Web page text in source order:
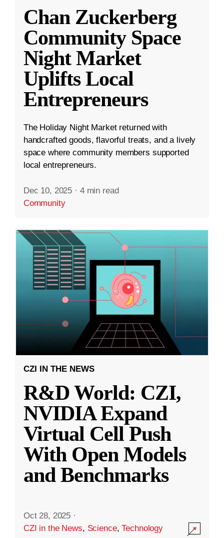
Chan Zuckerberg
Community Space
Night Market
Uplifts Local
Entrepreneurs
The Holiday Night Market returned with
handcrafted goods, flavorful treats, and a lively
space where community members supported
local entrepreneurs.
Dec 10, 2025 · 4 min read
Community
CZI IN THE NEWS
R&D World: CZI,
NVIDIA Expand
Virtual Cell Push
With Open Models
and Benchmarks
Oct 28, 2025 ·
CZI in the News, Science,Technology